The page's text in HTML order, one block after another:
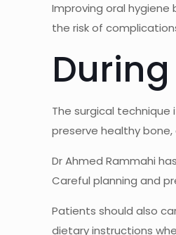
Improving oral
the risk of
The surgical
preserve healthy
Dr Ahmed Rammahi
Careful planning and
Patients should also
dietary instructions